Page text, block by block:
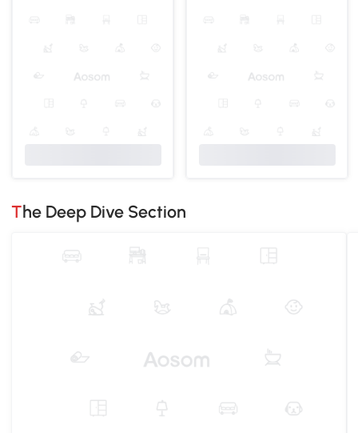
The Deep Dive Section